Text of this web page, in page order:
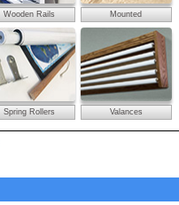
Wooden Rails Mounted
Spring Rollers Valances